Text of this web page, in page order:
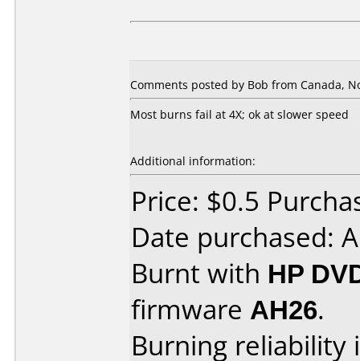
Comments posted by Bob from Canada,
Most burns fail at 4X; ok at slower speed
Additional information:
Price: $0.5
Date purchased:
Burnt with HP
firmware AH26.
Burning reliability